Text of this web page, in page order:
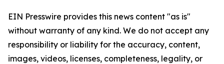
EIN Presswire provides this news content "as is"
without warranty of any kind. We do not accept any
responsibility or liability for the accuracy, content,
images, videos, licenses, completeness, legality, or